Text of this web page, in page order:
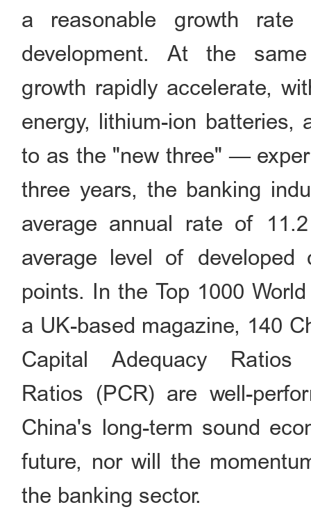
a reasonable growth
development. At the
growth rapidly accelerate,
energy, lithium-ion
to as the "new three" —
three years, the banking
average annual rate of
average level of developed
points. In the Top 1000
a UK-based magazine, 140
Capital Adequacy
Ratios (PCR) are well-
China's long-term sound
future, nor will the
the banking sector.